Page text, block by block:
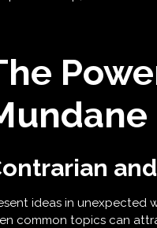
ideas in unexpected
common topics can